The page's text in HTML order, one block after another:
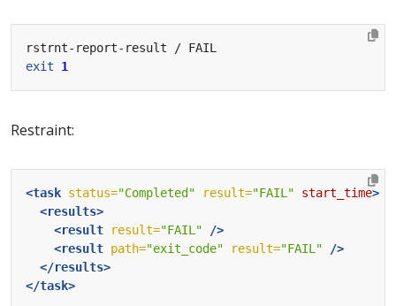
exit
1
Restraint:
<task status="Completed" result="FAIL" start_time>
<results>
<result
result="FAIL"
/>
<result path="exit_code" result="FAIL"
/>
</results>
</task>